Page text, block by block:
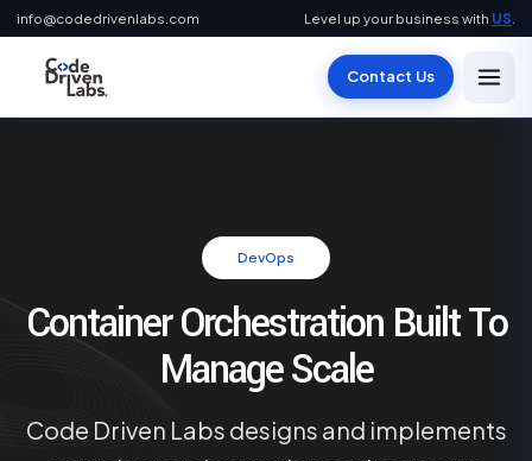
info@codedrivenlabs.com Level up your business with US.
Contact Us
DevOps
Container Orchestration Built To
Manage Scale
Code Driven Labs designs and implements